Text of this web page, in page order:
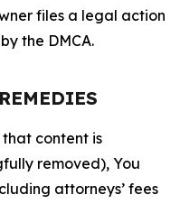
files a legal action
the DMCA.
content is
removed), You
attorneys’ fees